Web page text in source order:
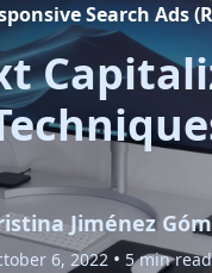
Search Ads
Jiménez
6, 2022 • 5 min read